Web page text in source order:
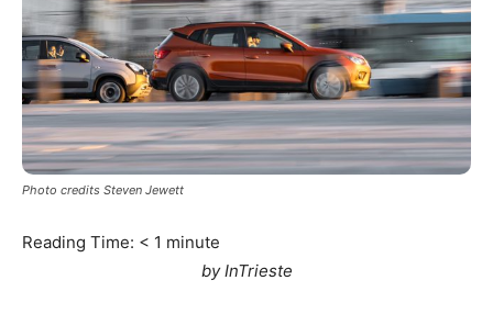
Photo credits Steven Jewett
Reading Time: < 1 minute
by InTrieste